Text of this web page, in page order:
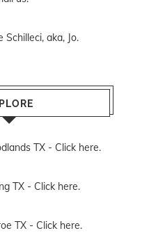
Schilleci, aka, Jo.
TX - Click here.
TX - Click here.
TX - Click here.